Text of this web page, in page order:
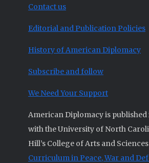
Contact us
Editorial and Publication Policies
History of American Diplomacy
Subscribe and follow
We Need Your Support
American Diplomacy is
with the University of North
Hill’s College of Arts and
Curriculum in Peace, War and